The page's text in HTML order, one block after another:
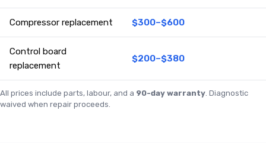
Compressor replacement $300–$600
Control board
replacement
$200–$380
All prices include parts, labour, and a 90-day warranty. Diagnostic
waived when repair proceeds.